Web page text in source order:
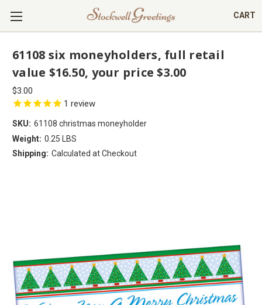
CART
61108 six moneyholders, full retail
value $16.50, your price $3.00
$3.00
1 review
SKU: 61108 christmas moneyholder
Weight: 0.25 LBS
Shipping: Calculated at Checkout